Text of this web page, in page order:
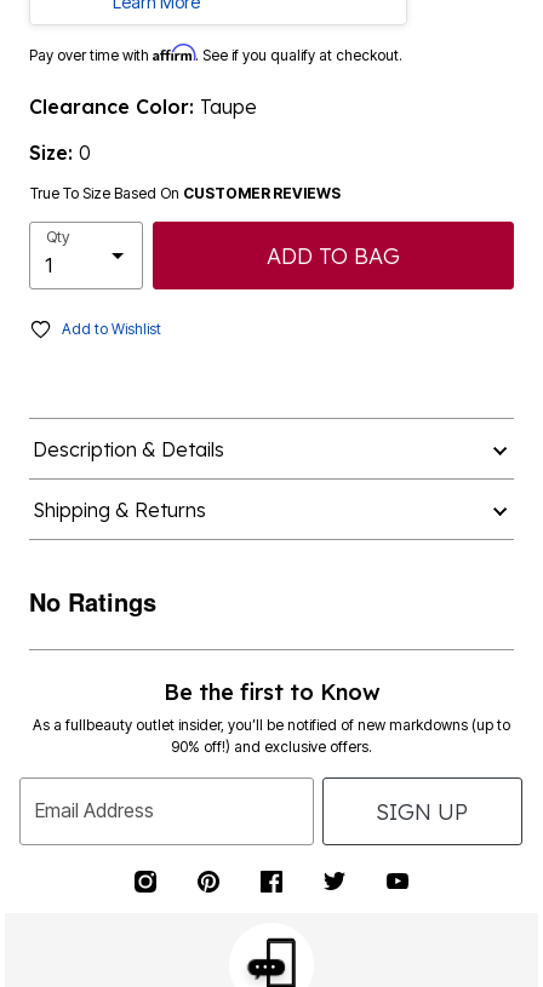
Pay over time with Affirm. See if you qualify at checkout.
Clearance Color: Taupe
Size: 0
True To Size Based On CUSTOMER REVIEWS
Qty
ADD TO BAG
Add to Wishlist
Description & Details
Shipping & Returns
No Ratings
Be the first to Know
As a fullbeauty outlet insider, you’ll be notified of new markdowns (up to
90% off!) and exclusive offers.
Email Address SIGN UP